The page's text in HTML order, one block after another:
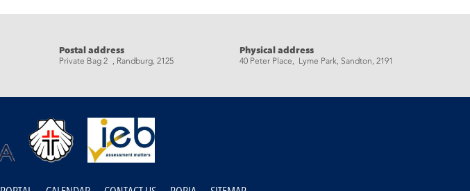
Postal address
Private Bag 2 , Randburg, 2125
Physical address
40 Peter Place, Lyme Park, Sandton, 2191